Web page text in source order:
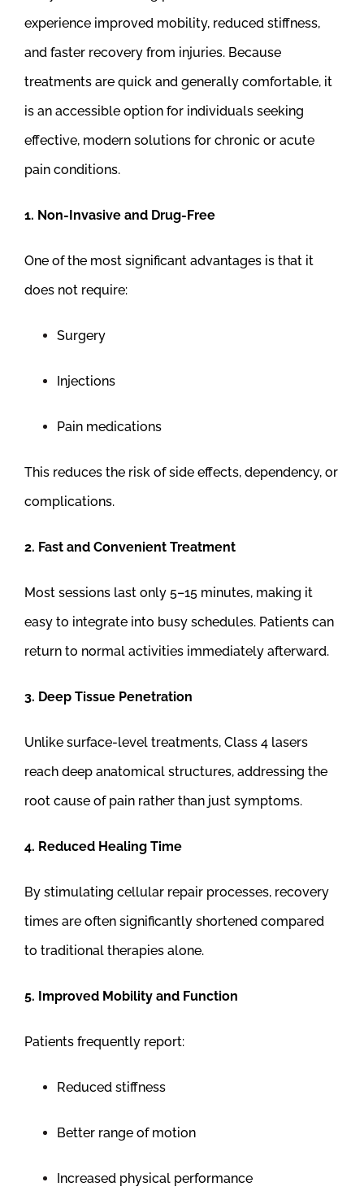
experience improved mobility, reduced stiffness,
and faster recovery from injuries. Because
treatments are quick and generally comfortable, it
is an accessible option for individuals seeking
effective, modern solutions for chronic or acute
pain conditions.
1. Non-Invasive and Drug-Free
One of the most significant advantages is that it
does not require:
Surgery
Injections
Pain medications
This reduces the risk of side effects, dependency, or
complications.
2. Fast and Convenient Treatment
Most sessions last only 5–15 minutes, making it
easy to integrate into busy schedules. Patients can
return to normal activities immediately afterward.
3. Deep Tissue Penetration
Unlike surface-level treatments, Class 4 lasers
reach deep anatomical structures, addressing the
root cause of pain rather than just symptoms.
4. Reduced Healing Time
By stimulating cellular repair processes, recovery
times are often significantly shortened compared
to traditional therapies alone.
5. Improved Mobility and Function
Patients frequently report:
Reduced stiffness
Better range of motion
Increased physical performance